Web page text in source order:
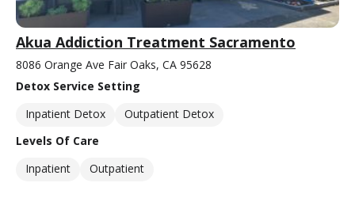
Akua Addiction Treatment Sacramento
8086 Orange Ave Fair Oaks, CA 95628
Detox Service Setting
Inpatient Detox
Outpatient Detox
Levels Of Care
Inpatient
Outpatient